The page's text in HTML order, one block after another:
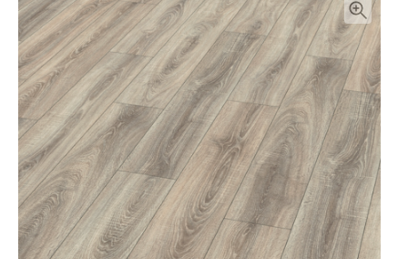
Flooring
Vinyl
Luxury Vinyl
Artificial Grass
Engineered Wood